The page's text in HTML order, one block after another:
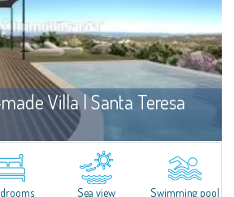
Villa | Santa Teresa
For sale
land that is developed on a panoramic hill in
of La Maddalena. The plot boasts an
Sea view Swimming pool